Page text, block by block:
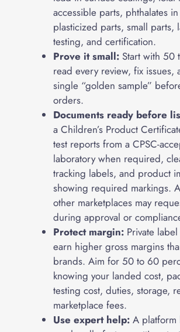
accessible parts, phthalates
plasticized parts, small parts,
testing, and certification.
Prove it small: Start with 50
read every review, fix issues,
single “golden sample”
orders.
Documents ready before
a Children’s Product
test reports from a CPSC-
laboratory when required,
tracking labels, and product
showing required markings.
other marketplaces may
during approval or
Protect margin: Private
earn higher gross margins
brands. Aim for 50 to 60
knowing your landed cost,
testing cost, duties, storage,
marketplace fees.
Use expert help: A platform